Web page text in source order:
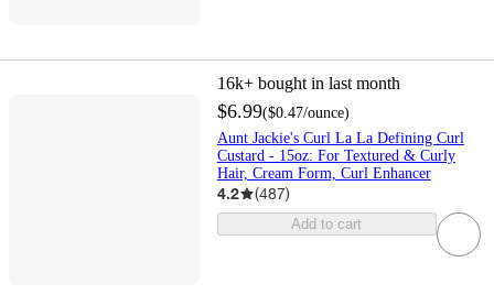
16k+ bought in last month
$6.99($0.47/ounce)
Aunt Jackie's Curl La La Defining Curl
Custard - 15oz: For Textured & Curly
Hair, Cream Form, Curl Enhancer
4.2 (487)
Add to cart